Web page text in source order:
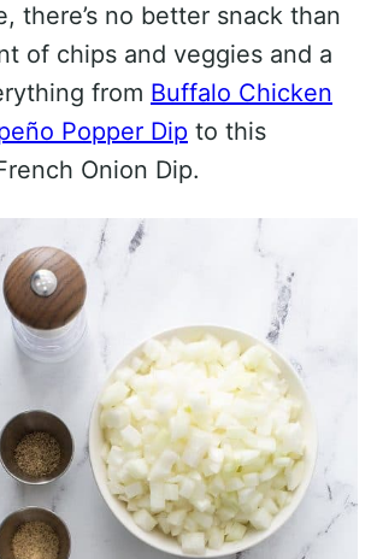
there’s no better snack than
of chips and veggies and a
from Buffalo Chicken
Popper Dip to this
Onion Dip.